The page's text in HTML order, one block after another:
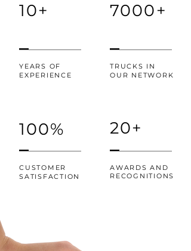
10+
YEARS OF
EXPERIENCE
7000+
TRUCKS IN
OUR NETWORK
100%
CUSTOMER
SATISFACTION
20+
AWARDS AND
RECOGNITIONS